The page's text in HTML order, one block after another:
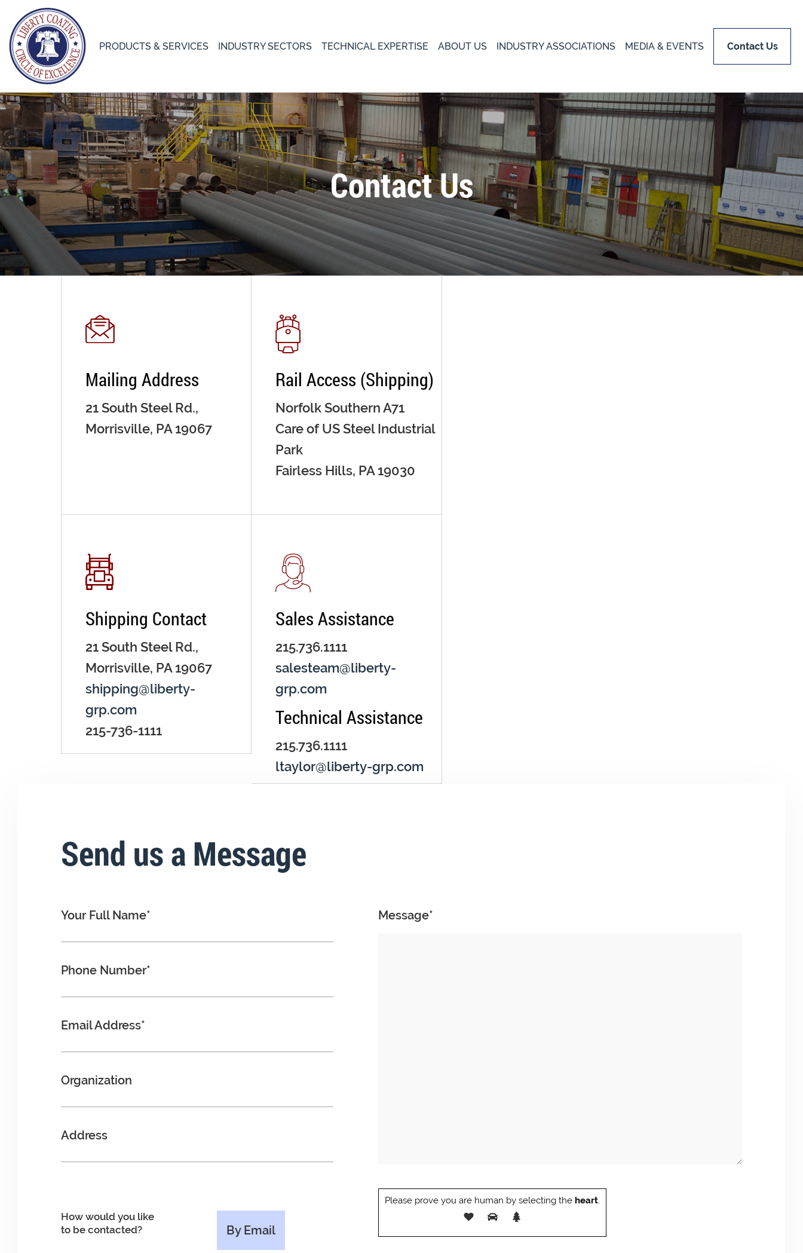
PRODUCTS & SERVICES INDUSTRY SECTORS TECHNICAL EXPERTISE ABOUT US INDUSTRY ASSOCIATIONS MEDIA & EVENTS Contact Us
Contact Us
Mailing Address
21 South Steel Rd.,
Morrisville, PA 19067
Rail Access (Shipping)
Norfolk Southern A71
Care of US Steel Industrial
Park
Fairless Hills, PA 19030
Shipping Contact
21 South Steel Rd.,
Morrisville, PA 19067
shipping@liberty-
grp.com
215-736-1111
Sales Assistance
215.736.1111
salesteam@liberty-
grp.com
Technical Assistance
215.736.1111
ltaylor@liberty-grp.com
Send us a Message
Your Full Name*
Phone Number*
Email Address*
Organization
Address
How would you like
to be contacted?
By Email
Message*
Please prove you are human by selecting the heart.